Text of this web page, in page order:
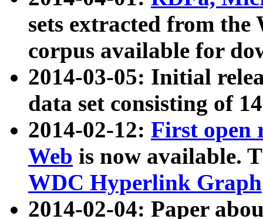
sets extracted from
corpus available for
2014-03-05: Initial
data set consisting of
2014-02-12: First open
Web is now available.
WDC Hyperlink Graph
2014-02-04: Paper